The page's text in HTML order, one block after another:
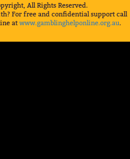
All Rights Reserved.
For free and confidential support call
at www.gamblinghelponline.org.au.